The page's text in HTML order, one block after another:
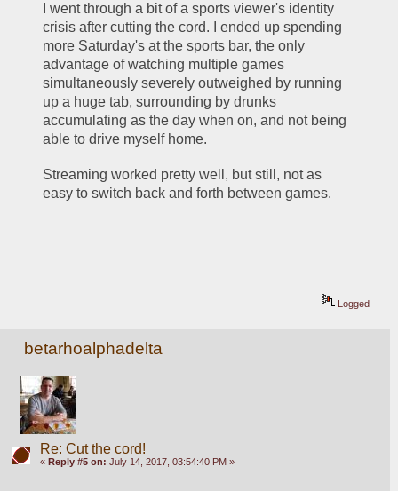
I went through a bit of a sports viewer's identity
crisis after cutting the cord. I ended up spending
more Saturday's at the sports bar, the only
advantage of watching multiple games
simultaneously severely outweighed by running
up a huge tab, surrounding by drunks
accumulating as the day when on, and not being
able to drive myself home.
Streaming worked pretty well, but still, not as
easy to switch back and forth between games.
Logged
betarhoalphadelta
Re: Cut the cord!
« Reply #5 on: July 14, 2017, 03:54:40 PM »